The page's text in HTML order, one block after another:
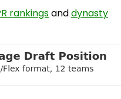
rankingsanddynasty